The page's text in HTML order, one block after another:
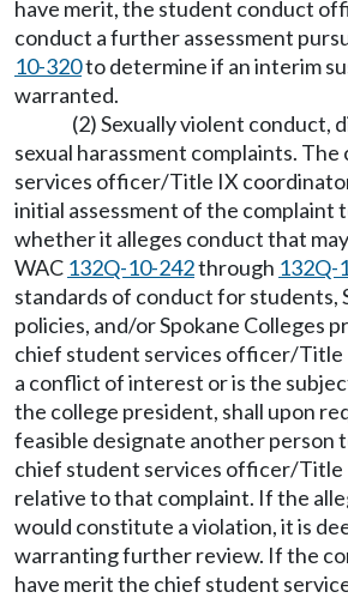
have merit, the student conduct
conduct a further assessment
10-320to determine if an interim
warranted.
(2) Sexually violent conduct,
sexual harassment complaints.
services officer/Title IX
initial assessment of the complaint
whether it alleges conduct that
WAC 132Q-10-242through 132Q-
standards of conduct for students,
policies, and/or Spokane Colleges
chief student services officer/Title
a conflict of interest or is the
the college president, shall upon
feasible designate another person
chief student services officer/
relative to that complaint. If the
would constitute a violation, it is
warranting further review. If the
have merit the chief student